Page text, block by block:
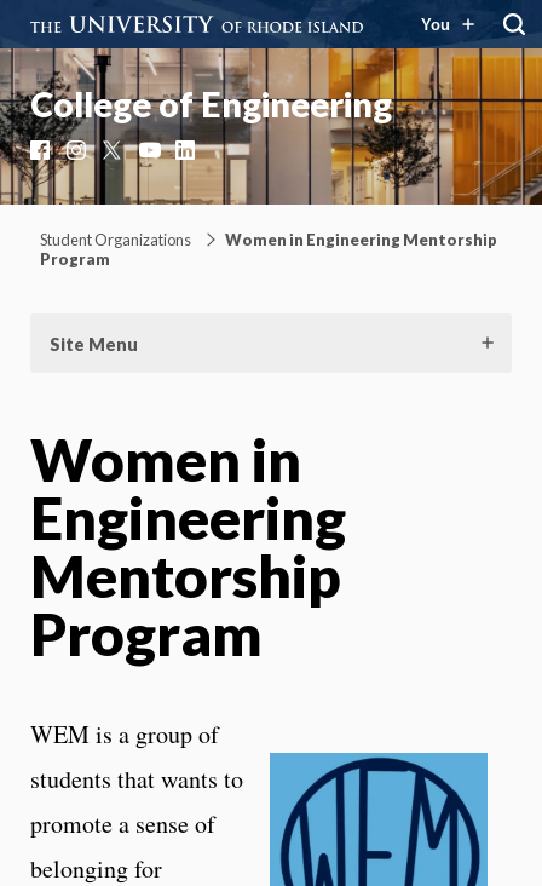
You
College of Engineering
Facebook
Instagram
X YouTube
LinkedIn
Student Organizations
Women in Engineering Mentorship
Program
Site Menu
Women in
Engineering
Mentorship
Program
WEM is a group of
students that wants to
promote a sense of
belonging for